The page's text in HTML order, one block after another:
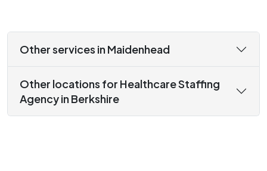
Other services in Maidenhead
Other locations for Healthcare Staffing
Agency in Berkshire